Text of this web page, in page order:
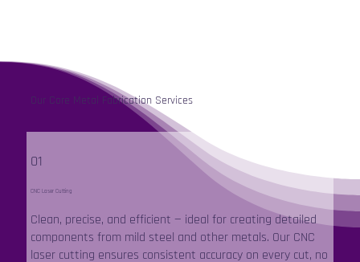
Our Core Metal Fabrication Services
01
CNC Laser Cutting
Clean, precise, and efficient — ideal for creating detailed
components from mild steel and other metals. Our CNC
laser cutting ensures consistent accuracy on every cut, no